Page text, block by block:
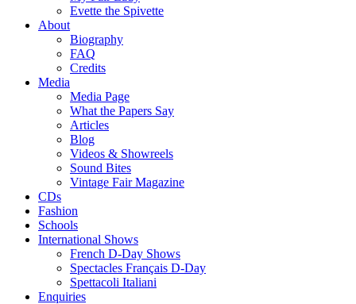
Evette the Spivette
About
Biography
FAQ
Credits
Media
Media Page
What the Papers Say
Articles
Blog
Videos & Showreels
Sound Bites
Vintage Fair Magazine
CDs
Fashion
Schools
International Shows
French D-Day Shows
Spectacles Français D-Day
Spettacoli Italiani
Enquiries